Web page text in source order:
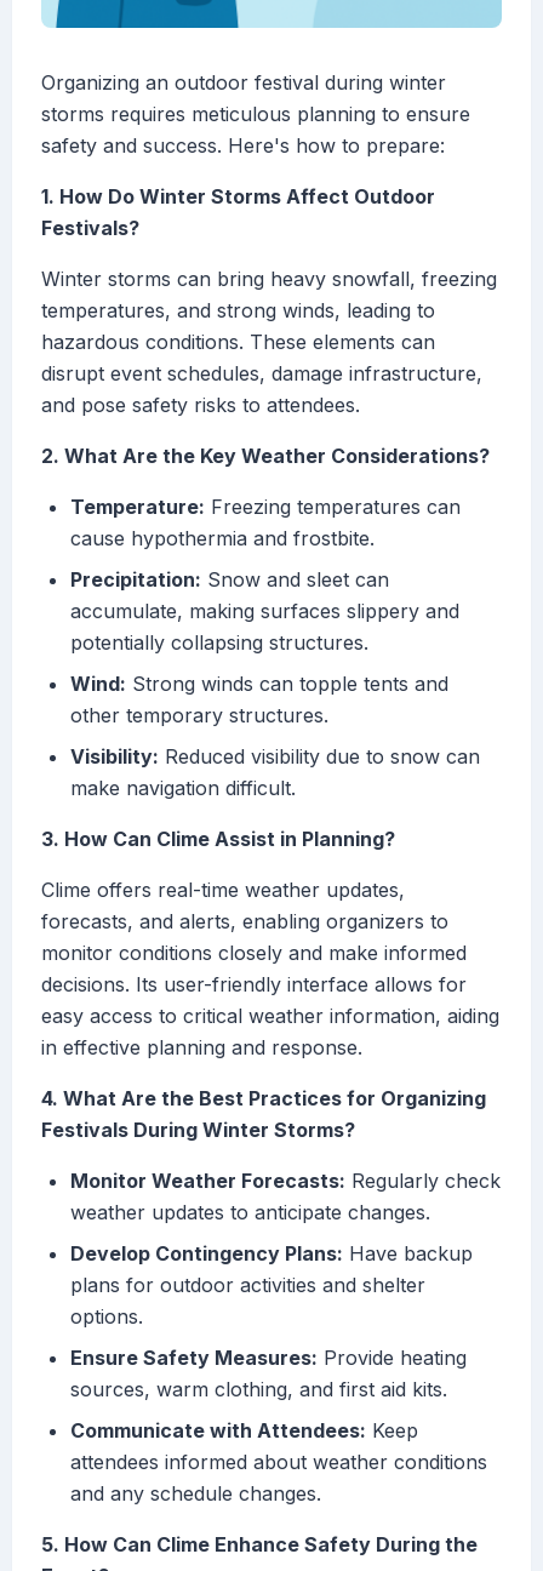
Organizing an outdoor festival during winter
storms requires meticulous planning to ensure
safety and success. Here's how to prepare:
1. How Do Winter Storms Affect Outdoor
Festivals?
Winter storms can bring heavy snowfall, freezing
temperatures, and strong winds, leading to
hazardous conditions. These elements can
disrupt event schedules, damage infrastructure,
and pose safety risks to attendees.
2. What Are the Key Weather Considerations?
Temperature: Freezing temperatures can
cause hypothermia and frostbite.
Precipitation: Snow and sleet can
accumulate, making surfaces slippery and
potentially collapsing structures.
Wind: Strong winds can topple tents and
other temporary structures.
Visibility: Reduced visibility due to snow can
make navigation difficult.
3. How Can Clime Assist in Planning?
Clime offers real-time weather updates,
forecasts, and alerts, enabling organizers to
monitor conditions closely and make informed
decisions. Its user-friendly interface allows for
easy access to critical weather information, aiding
in effective planning and response.
4. What Are the Best Practices for Organizing
Festivals During Winter Storms?
Monitor Weather Forecasts: Regularly check
weather updates to anticipate changes.
Develop Contingency Plans: Have backup
plans for outdoor activities and shelter
options.
Ensure Safety Measures: Provide heating
sources, warm clothing, and first aid kits.
Communicate with Attendees: Keep
attendees informed about weather conditions
and any schedule changes.
5. How Can Clime Enhance Safety During the